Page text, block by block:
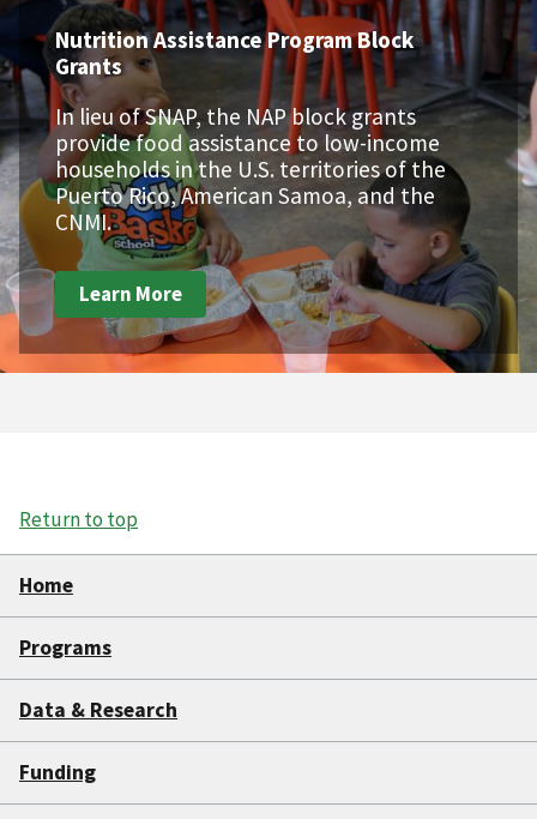
Nutrition Assistance Program Block
Grants
In lieu of SNAP, the NAP block grants
provide food assistance to low-income
households in the U.S. territories of the
Puerto Rico, American Samoa, and the
CNMI.
Learn More
Return to top
Home
Programs
Data & Research
Funding